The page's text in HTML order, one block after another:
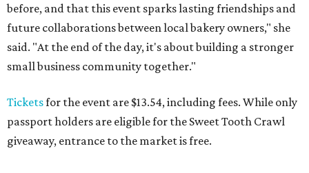
before, and that this event sparks lasting friendships and
future collaborations between local bakery owners," she
said. "At the end of the day, it's about building a stronger
small business community together."
Ticketsfor the event are $13.54, including fees. While only
passport holders are eligible for the Sweet Tooth Crawl
giveaway, entrance to the market is free.